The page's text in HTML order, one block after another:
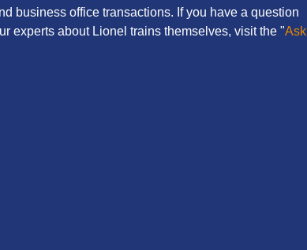
business office transactions. If you have a question
experts about Lionel trains themselves, visit the "Ask